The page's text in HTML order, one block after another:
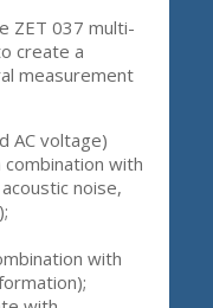
ZET 037 multi-
create a
measurement
AC voltage)
with
noise,
with